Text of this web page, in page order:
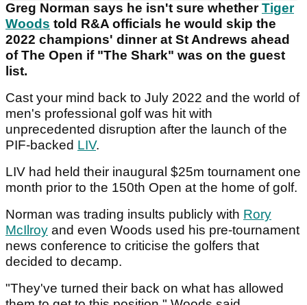
Greg Norman says he isn't sure whetherTiger
Woods told R&A officials he would skip the
2022 champions' dinner at St Andrews ahead
of The Open if "The Shark" was on the guest
list.
Cast your mind back to July 2022 and the world of
men's professional golf was hit with
unprecedented disruption after the launch of the
PIF-backed LIV.
LIV had held their inaugural $25m tournament one
month prior to the 150th Open at the home of golf.
Norman was trading insults publicly with Rory
McIlroy and even Woods used his pre-tournament
news conference to criticise the golfers that
decided to decamp.
"They've turned their back on what has allowed